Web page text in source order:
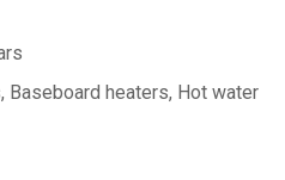
Baseboard heaters, Hot water